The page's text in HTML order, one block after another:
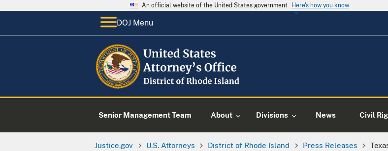
An official website of the United States government Here's how you know
DOJ Menu
Senior Management Team About Divisions News Civil
Justice.gov U.S. Attorneys District of Rhode Island Press Releases